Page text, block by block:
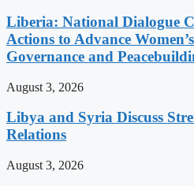
Liberia: National Dialogue
Actions to Advance
Governance and
August 3, 2026
Libya and Syria Discuss
Relations
August 3, 2026